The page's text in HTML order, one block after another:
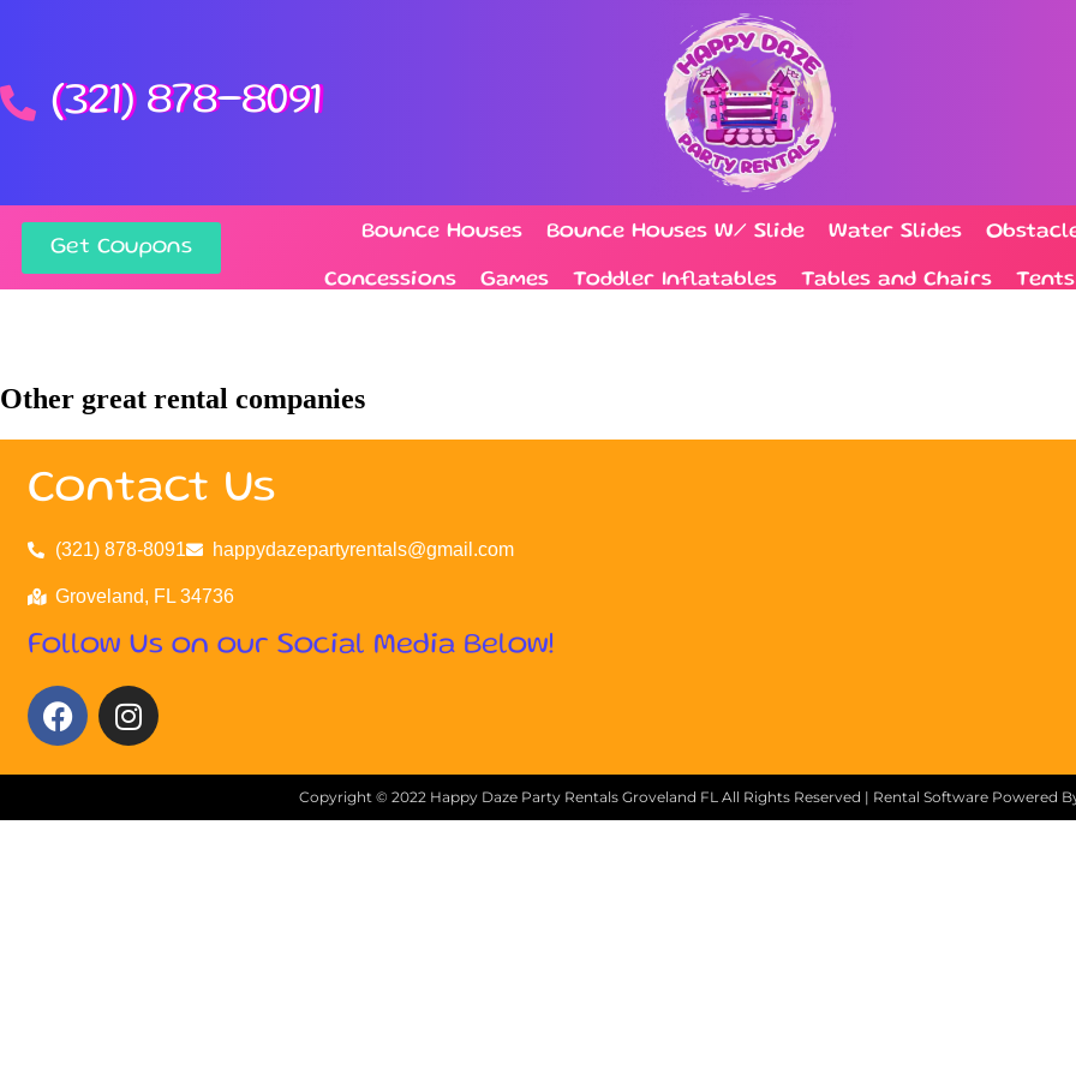
(321) 878-8091
Get Coupons
Bounce Houses Bounce Houses W/ Slide Water Slides
Concessions Games Toddler Inflatables Tables and Chairs Tents
Other great rental companies
Contact Us
(321) 878-8091 happydazepartyrentals@gmail.com
Groveland, FL 34736
Follow Us on our Social Media Below!
Copyright © 2022 Happy Daze Party Rentals Groveland FL All Rights Reserved | Rental Software Powered